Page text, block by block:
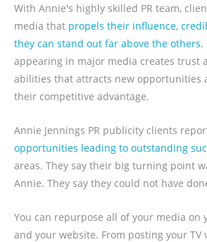
With Annie's highly skilled PR team,
media that propels their influence,
they can stand out far above the others.
appearing in major media creates trust
abilities that attracts new opportunities
their competitive advantage.
Annie Jennings PR publicity clients
opportunities leading to outstanding
areas. They say their big turning point
Annie. They say they could not have
You can repurpose all of your media on
and your website. From posting your TV